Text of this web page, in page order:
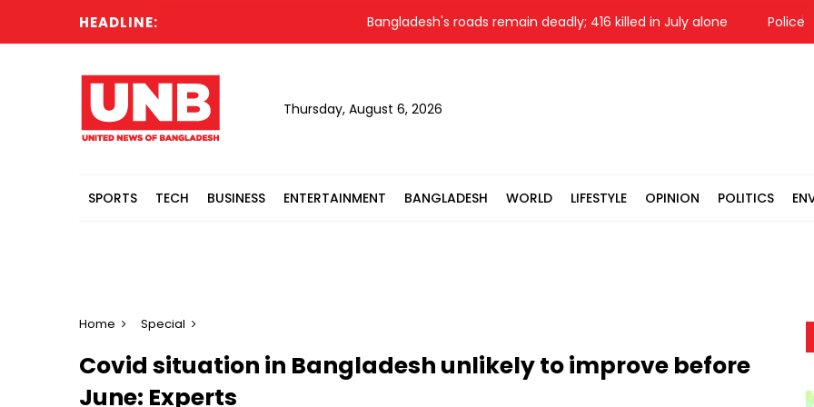
HEADLINE: Bangladesh's roads remain deadly; 416 killed in July alone Police raid
Thursday, August 6, 2026
SPORTS TECH BUSINESS ENTERTAINMENT BANGLADESH WORLD LIFESTYLE OPINION POLITICS
Home Special
Covid situation in Bangladesh unlikely to improve before
June: Experts